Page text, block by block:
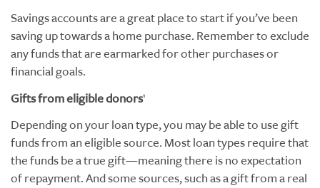
Savings accounts are a great place to start if you’ve been
saving up towards a home purchase. Remember to exclude
any funds that are earmarked for other purchases or
financial goals.
Gifts from eligible donors1
Depending on your loan type, you may be able to use gift
funds from an eligible source. Most loan types require that
the funds be a true gift—meaning there is no expectation
of repayment. And some sources, such as a gift from a real